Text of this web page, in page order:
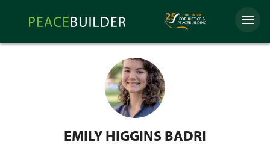
Peacebuilder
Online
Menu
EMILY HIGGINS BADRI